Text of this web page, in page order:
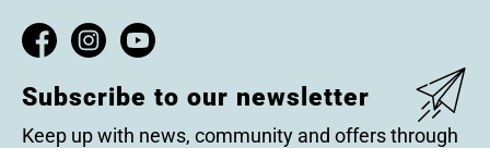
Subscribe to our newsletter
Keep up with news, community and offers through